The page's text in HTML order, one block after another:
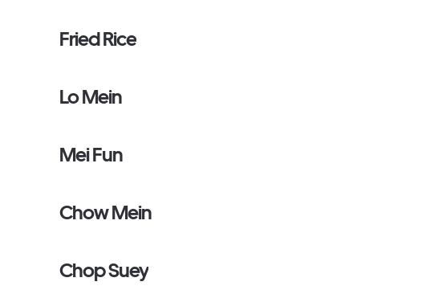
Fried Rice
Lo Mein
Mei Fun
Chow Mein
Chop Suey